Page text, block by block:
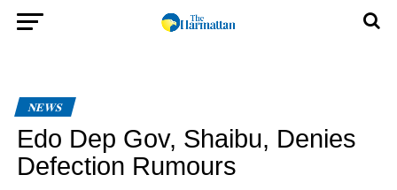
NEWS
Edo Dep Gov, Shaibu, Denies
Defection Rumours